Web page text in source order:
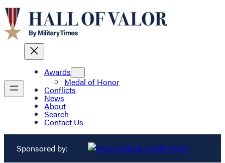
Awards
Medal of Honor
Conflicts
News
About
Search
Contact Us
Sponsored by: